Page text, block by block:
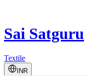
Sai Satguru
Textile
INR